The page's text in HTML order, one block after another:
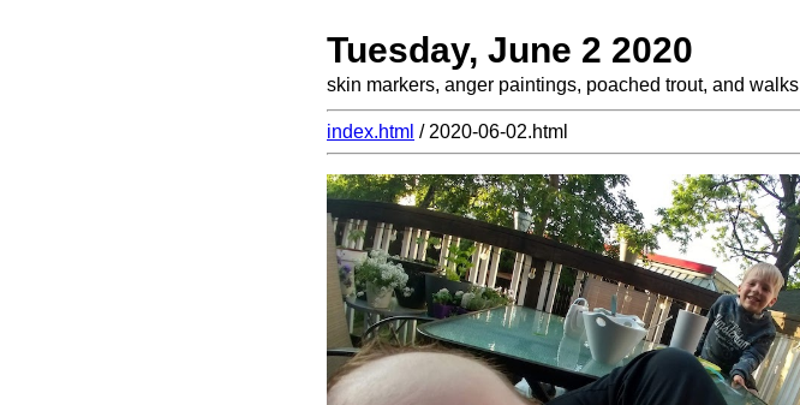
Tuesday, June 2 2020
skin markers, anger paintings, poached trout, and walks
index.html / 2020-06-02.html